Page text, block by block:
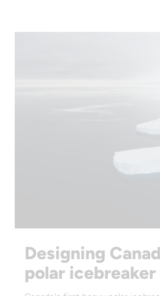
Designing
polar icebreaker